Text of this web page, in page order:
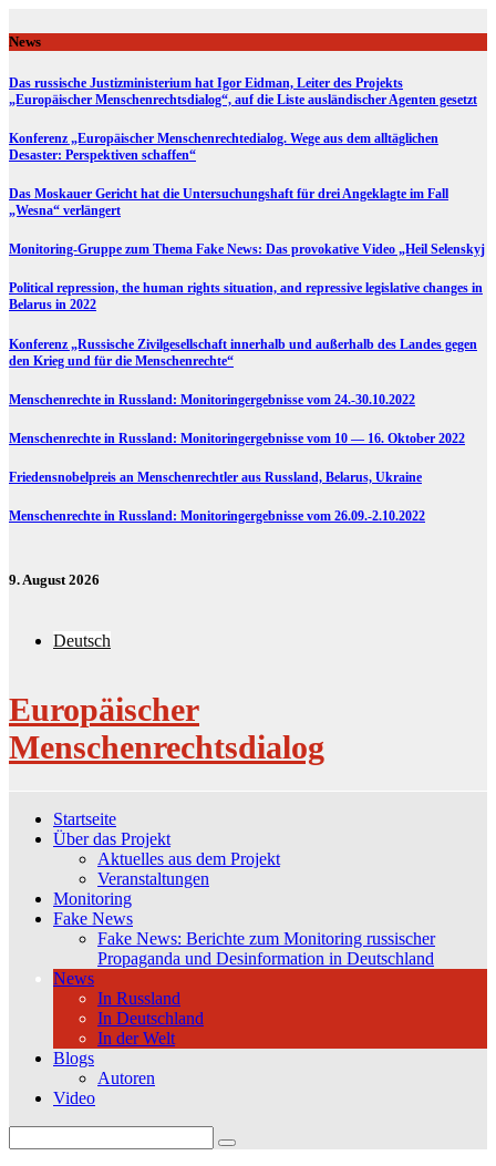
to
content
News
Das russische Justizministerium hat Igor Eidman, Leiter des Projekts
„Europäischer Menschenrechtsdialog“, auf die Liste ausländischer Agenten gesetzt
Konferenz „Europäischer Menschenrechtedialog. Wege aus dem alltäglichen
Desaster: Perspektiven schaffen“
Das Moskauer Gericht hat die Untersuchungshaft für drei Angeklagte im Fall
„Wesna“ verlängert
Monitoring-Gruppe zum Thema Fake News: Das provokative Video „Heil Selenskyj
Political repression, the human rights situation, and repressive legislative changes in
Belarus in 2022
Konferenz „Russische Zivilgesellschaft innerhalb und außerhalb des Landes gegen
den Krieg und für die Menschenrechte“
Menschenrechte in Russland: Monitoringergebnisse vom 24.-30.10.2022
Menschenrechte in Russland: Monitoringergebnisse vom 10 — 16. Oktober 2022
Friedensnobelpreis an Menschenrechtler aus Russland, Belarus, Ukraine
Menschenrechte in Russland: Monitoringergebnisse vom 26.09.-2.10.2022
9. August 2026
Deutsch
Europäischer
Menschenrechtsdialog
Startseite
Über das Projekt
Aktuelles aus dem Projekt
Veranstaltungen
Monitoring
Fake News
Fake News: Berichte zum Monitoring russischer
Propaganda und Desinformation in Deutschland
News
In Russland
In Deutschland
In der Welt
Blogs
Autoren
Video
for: